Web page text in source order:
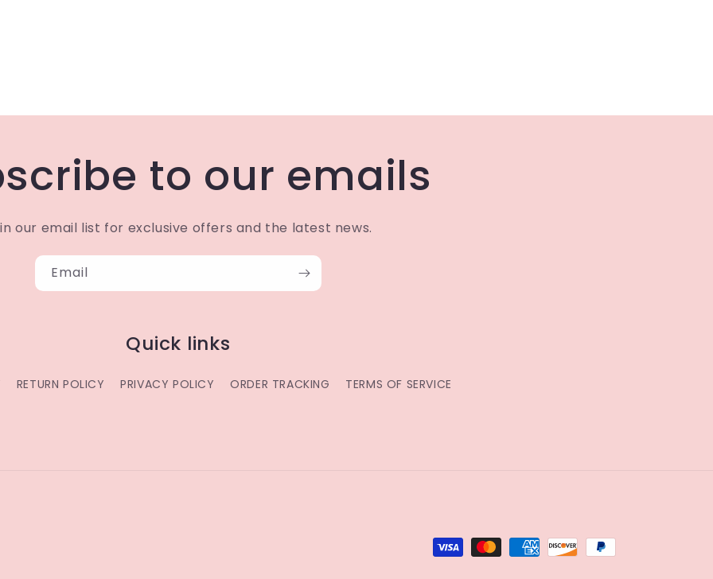
to our emails
our email list for exclusive offers and the latest news.
Email
Quick links
RETURN POLICY PRIVACY POLICY ORDER TRACKING TERMS OF SERVICE
Payment